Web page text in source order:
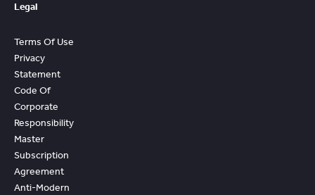
Legal
Terms Of Use
Privacy
Statement
Code Of
Corporate
Responsibility
Master
Subscription
Agreement
Anti-Modern